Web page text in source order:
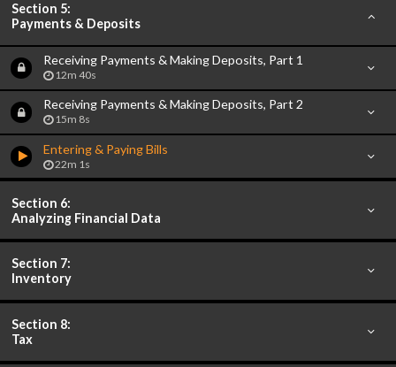
Section 5:
Payments & Deposits
Receiving Payments & Making Deposits, Part 1
12m 40s
Receiving Payments & Making Deposits, Part 2
15m 8s
Entering & Paying Bills
22m 1s
Section 6:
Analyzing Financial Data
Section 7:
Inventory
Section 8:
Tax